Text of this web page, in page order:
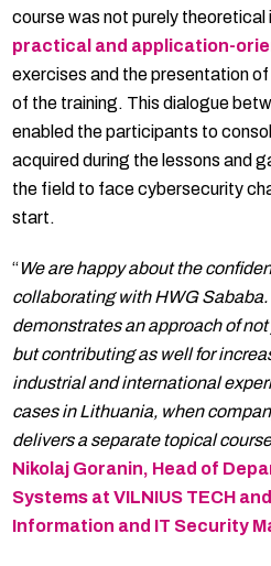
course was not purely theoretical
practical and application-
exercises and the presentation
of the training. This dialogue
enabled the participants to
acquired during the lessons and
the field to face cybersecurity
start.
“We are happy about the
collaborating with HWG
demonstrates an approach of
but contributing as well for
industrial and international
cases in Lithuania, when
delivers a separate topical
Nikolaj Goranin, Head of
Systems at VILNIUS TECH
Information and IT Security